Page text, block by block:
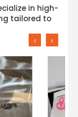
in high-
tailored to
‹ ›